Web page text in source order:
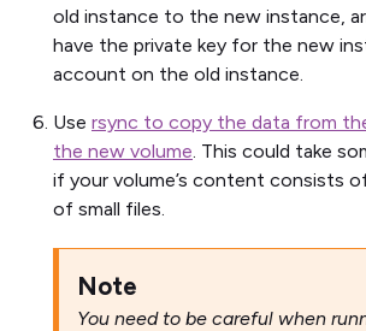
old instance to the new instance,
have the private key for the new
account on the old instance.
Use rsync to copy the data from
the new volume. This could take
if your volume’s content consists
of small files.
Note
You need to be careful when